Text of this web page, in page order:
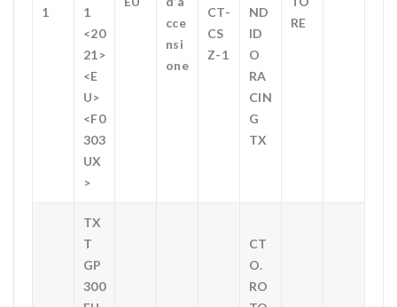
1
1
<20
21>
<E
U>
<F0
303
UX
>
cce
nsi
one
CT-
CS
Z-1
ND
ID
O
RA
CIN
G
TX
RE
TX
T
GP
300
CT
O.
RO